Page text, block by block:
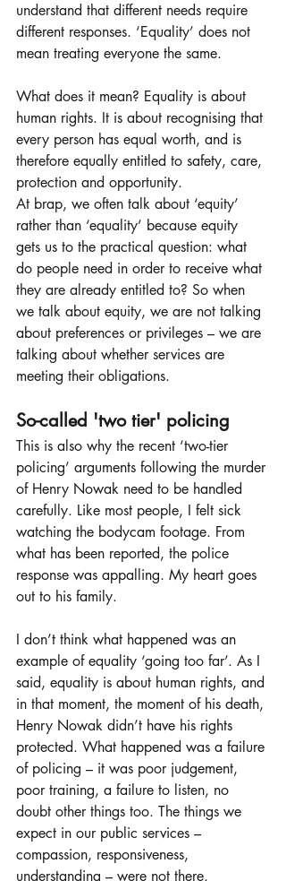
understand that different needs require
different responses. ‘Equality’ does not
mean treating everyone the same.
What does it mean? Equality is about
human rights. It is about recognising that
every person has equal worth, and is
therefore equally entitled to safety, care,
protection and opportunity.
At brap, we often talk about ‘equity’
rather than ‘equality’ because equity
gets us to the practical question: what
do people need in order to receive what
they are already entitled to? So when
we talk about equity, we are not talking
about preferences or privileges – we are
talking about whether services are
meeting their obligations.
So-called 'two tier' policing
This is also why the recent ‘two-tier
policing’ arguments following the murder
of Henry Nowak need to be handled
carefully. Like most people, I felt sick
watching the bodycam footage. From
what has been reported, the police
response was appalling. My heart goes
out to his family.
I don’t think what happened was an
example of equality ‘going too far’. As I
said, equality is about human rights, and
in that moment, the moment of his death,
Henry Nowak didn’t have his rights
protected. What happened was a failure
of policing – it was poor judgement,
poor training, a failure to listen, no
doubt other things too. The things we
expect in our public services –
compassion, responsiveness,
understanding – were not there.